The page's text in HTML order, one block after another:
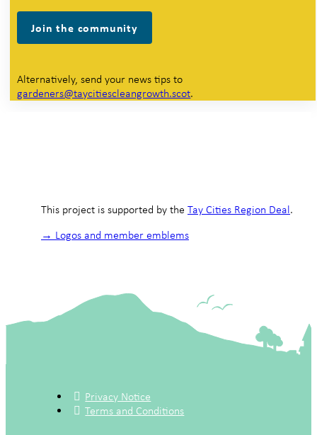
Join the community
Alternatively, send your news tips to
gardeners@taycitiescleangrowth.scot.
This project is supported by the Tay Cities Region Deal.
→ Logos and member emblems
Privacy Notice
Terms and Conditions